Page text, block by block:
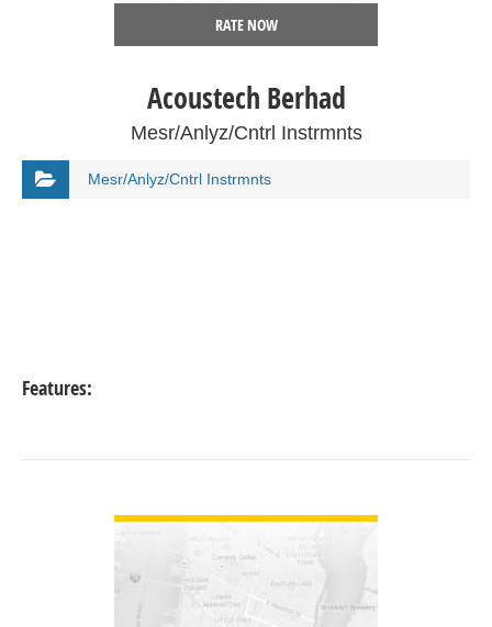
RATE NOW
Acoustech Berhad
Mesr/Anlyz/Cntrl Instrmnts
Mesr/Anlyz/Cntrl Instrmnts
Features: